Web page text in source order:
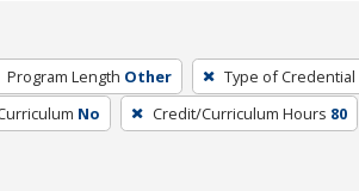
Program Length Other Type of Credential
No Credit/Curriculum Hours 80